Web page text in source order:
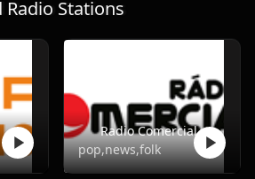
Stations
Radio Comercial
pop,news,folk